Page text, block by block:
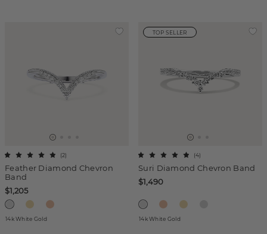
Feather Diamond Chevron
Band
(2)
$1,205
14k White Gold
TOP SELLER
Suri Diamond Chevron Band
(4)
$1,490
14k White Gold